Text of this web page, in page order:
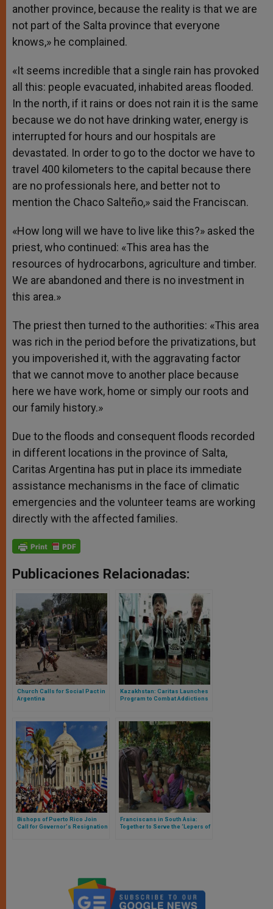
another province, because the reality is that we are
not part of the Salta province that everyone
knows,» he complained.
«It seems incredible that a single rain has provoked
all this: people evacuated, inhabited areas flooded.
In the north, if it rains or does not rain it is the same
because we do not have drinking water, energy is
interrupted for hours and our hospitals are
devastated. In order to go to the doctor we have to
travel 400 kilometers to the capital because there
are no professionals here, and better not to
mention the Chaco Salteño,» said the Franciscan.
«How long will we have to live like this?» asked the
priest, who continued: «This area has the
resources of hydrocarbons, agriculture and timber.
We are abandoned and there is no investment in
this area.»
The priest then turned to the authorities: «This area
was rich in the period before the privatizations, but
you impoverished it, with the aggravating factor
that we cannot move to another place because
here we have work, home or simply our roots and
our family history.»
Due to the floods and consequent floods recorded
in different locations in the province of Salta,
Caritas Argentina has put in place its immediate
assistance mechanisms in the face of climatic
emergencies and the volunteer teams are working
directly with the affected families.
Publicaciones Relacionadas:
Church Calls for Social Pact in
Argentina
Kazakhstan: Caritas Launches
Program to Combat Addictions
Bishops of Puerto Rico Join
Call for Governor's Resignation
Franciscans in South Asia:
Together to Serve the ‘Lepers of